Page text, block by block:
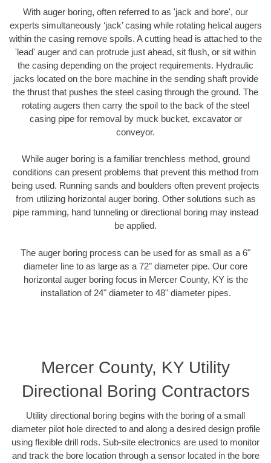
With auger boring, often referred to as 'jack and bore', our
experts simultaneously ‘jack’ casing while rotating helical augers
within the casing remove spoils. A cutting head is attached to the
'lead' auger and can protrude just ahead, sit flush, or sit within
the casing depending on the project requirements. Hydraulic
jacks located on the bore machine in the sending shaft provide
the thrust that pushes the steel casing through the ground. The
rotating augers then carry the spoil to the back of the steel
casing pipe for removal by muck bucket, excavator or
conveyor.
While auger boring is a familiar trenchless method, ground
conditions can present problems that prevent this method from
being used. Running sands and boulders often prevent projects
from utilizing horizontal auger boring. Other solutions such as
pipe ramming, hand tunneling or directional boring may instead
be applied.
The auger boring process can be used for as small as a 6"
diameter line to as large as a 72" diameter pipe. Our core
horizontal auger boring focus in Mercer County, KY is the
installation of 24" diameter to 48" diameter pipes.
Mercer County, KY Utility
Directional Boring Contractors
Utility directional boring begins with the boring of a small
diameter pilot hole directed to and along a desired design profile
using flexible drill rods. Sub-site electronics are used to monitor
and track the bore location through a sensor located in the bore